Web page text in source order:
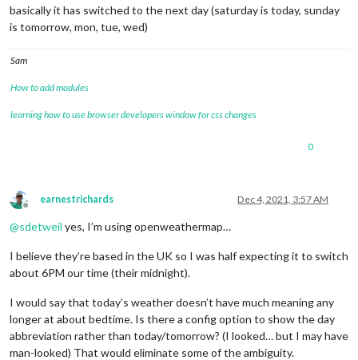
basically it has switched to the next day (saturday is today, sunday
is tomorrow, mon, tue, wed)
Sam
How to add modules
learning how to use browser developers window for css changes
0
Offline
earnestrichards Dec 4, 2021, 3:57 AM
@sdetweil yes, I’m using openweathermap…
I believe they’re based in the UK so I was half expecting it to switch
about 6PM our time (their midnight).
I would say that today’s weather doesn’t have much meaning any
longer at about bedtime. Is there a config option to show the day
abbreviation rather than today/tomorrow? (I looked… but I may have
man-looked) That would eliminate some of the ambiguity.